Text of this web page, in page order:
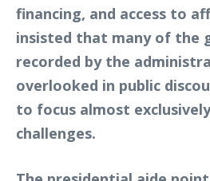
financing, and access to
insisted that many of the
recorded by the
overlooked in public
to focus almost
challenges.